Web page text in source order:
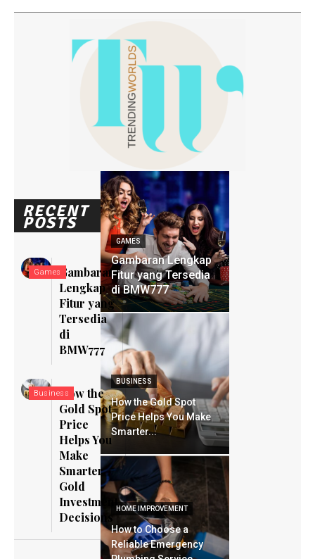
RECENT
POSTS
GamesGambaran
Lengkap
Fitur yang
Tersedia
di
BMW777
BusinessHow the
Gold Spot
Price
Helps You
Make
Smarter
Gold
Investment
Decisions
GAMES
Gambaran Lengkap
Fitur yang Tersedia
di BMW777
BUSINESS
How the Gold Spot
Price Helps You Make
Smarter...
HOME IMPROVEMENT
How to Choose a
Reliable Emergency